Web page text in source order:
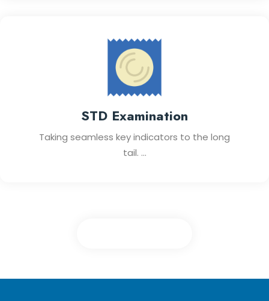
STD Examination
Taking seamless key indicators to the long
tail. ...